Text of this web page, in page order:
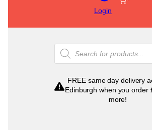
Login
Products
search
FREE same day delivery
Edinburgh when you order
more!